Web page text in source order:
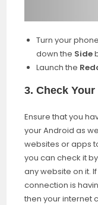
Turn your
down the Side
Launch the
3.Check
Ensure that you
your Android as
websites or apps
you can check it
any website on it.
connection is
then your internet